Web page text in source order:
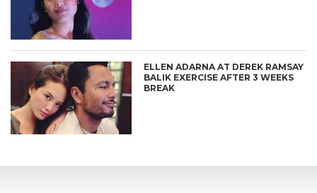
ELLEN ADARNA AT DEREK RAMSAY
BALIK EXERCISE AFTER 3 WEEKS
BREAK